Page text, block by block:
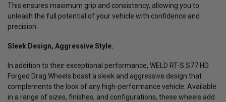
This ensures maximum grip and consistency, allowing you to
unleash the full potential of your vehicle with confidence and
precision.
Sleek Design, Aggressive Style.
In addition to their exceptional performance, WELD RT-S S77 HD
Forged Drag Wheels boast a sleek and aggressive design that
complements the look of any high-performance vehicle. Available
in a range of sizes, finishes, and configurations, these wheels add